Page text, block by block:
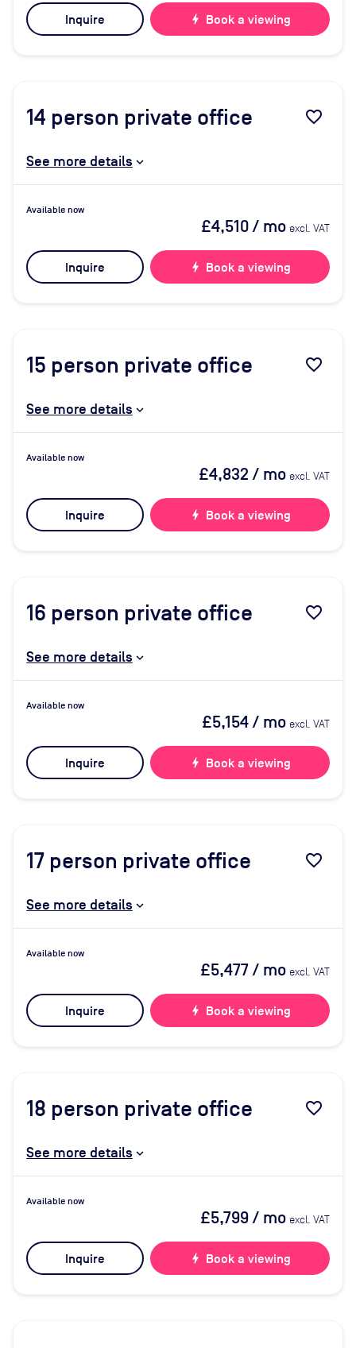
Inquire bolt Book a viewing
14 person private office favorite_border
See more details
Available now
£4,510/ mo excl. VAT
Inquire bolt Book a viewing
15 person private office favorite_border
See more details
Available now
£4,832 / mo excl. VAT
Inquire bolt Book a viewing
16 person private office favorite_border
See more details
Available now
£5,154/ mo excl. VAT
Inquire bolt Book a viewing
17 person private office favorite_border
See more details
Available now
£5,477/ mo excl. VAT
Inquire bolt Book a viewing
18 person private office favorite_border
See more details
Available now
£5,799/ mo excl. VAT
Inquire bolt Book a viewing